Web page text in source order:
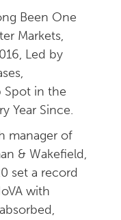
Been One
Markets,
Led by
Spot in the
Year Since.
manager of
& Wakefield,
set a record
with